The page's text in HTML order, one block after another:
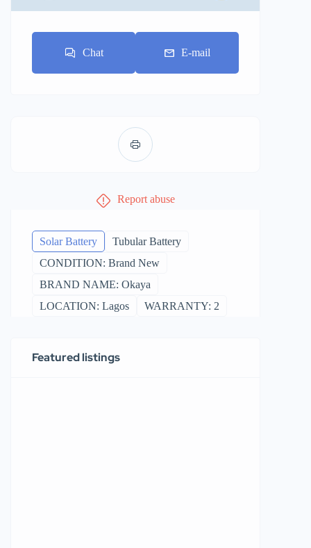
Chat E-mail
Report abuse
Solar Battery
Tubular Battery
CONDITION: Brand New
BRAND NAME: Okaya
LOCATION: Lagos
WARRANTY: 2
Featured listings